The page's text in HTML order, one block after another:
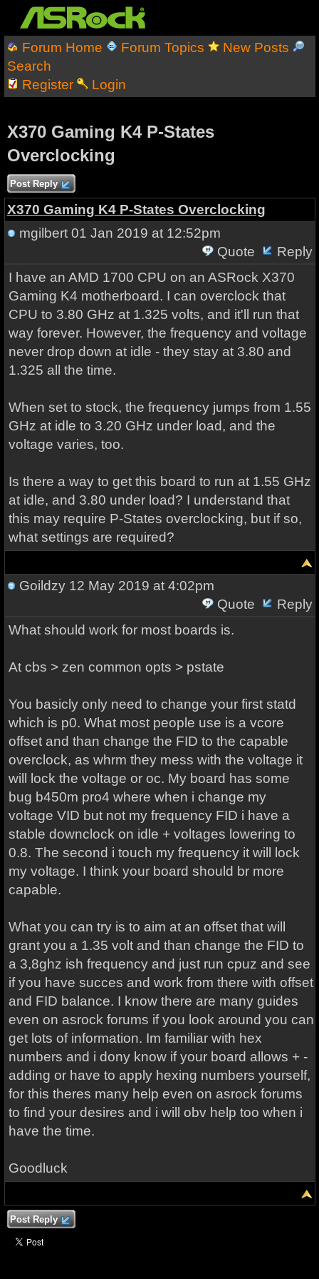
Forum Home Forum Topics
New Posts
Search
Register
Login
X370 Gaming K4 P-States
Overclocking
Post Reply
X370 Gaming K4 P-States Overclocking
mgilbert01 Jan 2019 at 12:52pm
Quote
Reply
I have an AMD 1700 CPU on an ASRock X370
Gaming K4 motherboard. I can overclock that
CPU to 3.80 GHz at 1.325 volts, and it'll run that
way forever. However, the frequency and voltage
never drop down at idle - they stay at 3.80 and
1.325 all the time.
When set to stock, the frequency jumps from 1.55
GHz at idle to 3.20 GHz under load, and the
voltage varies, too.
Is there a way to get this board to run at 1.55 GHz
at idle, and 3.80 under load? I understand that
this may require P-States overclocking, but if so,
what settings are required?
Goildzy12 May 2019 at 4:02pm
Quote
Reply
What should work for most boards is.
At cbs > zen common opts > pstate
You basicly only need to change your first statd
which is p0. What most people use is a vcore
offset and than change the FID to the capable
overclock, as whrm they mess with the voltage it
will lock the voltage or oc. My board has some
bug b450m pro4 where when i change my
voltage VID but not my frequency FID i have a
stable downclock on idle + voltages lowering to
0.8. The second i touch my frequency it will lock
my voltage. I think your board should br more
capable.
What you can try is to aim at an offset that will
grant you a 1.35 volt and than change the FID to
a 3,8ghz ish frequency and just run cpuz and see
if you have succes and work from there with offset
and FID balance. I know there are many guides
even on asrock forums if you look around you can
get lots of information. Im familiar with hex
numbers and i dony know if your board allows + -
adding or have to apply hexing numbers yourself,
for this theres many help even on asrock forums
to find your desires and i will obv help too when i
have the time.
Goodluck
Post Reply